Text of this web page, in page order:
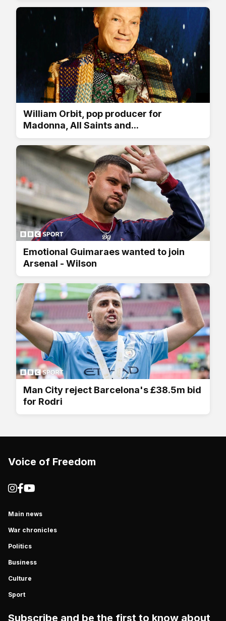
William Orbit, pop producer for
Madonna, All Saints and...
Emotional Guimaraes wanted to join
Arsenal - Wilson
Man City reject Barcelona's £38.5m bid
for Rodri
Voice of Freedom
Main news
War chronicles
Politics
Business
Culture
Sport
Subscribe and be the first to know about